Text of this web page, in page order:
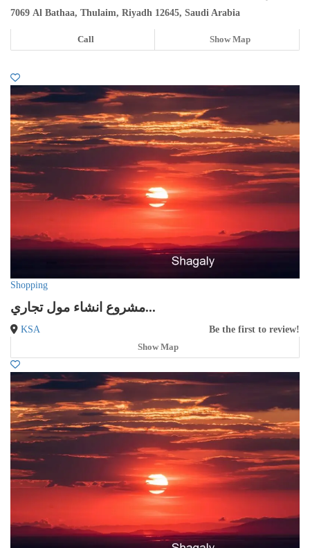
7069 Al Bathaa, Thulaim, Riyadh 12645, Saudi Arabia
Call Show Map
Shopping
مشروع انشاء مول تجاري...
Be the first to review!
KSA
Show Map